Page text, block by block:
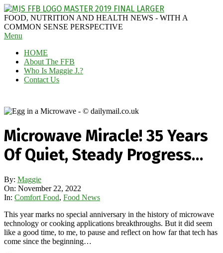
Skip
to
content
MAGGIE
J'S
FABULOUS
BLOG
FOOD, NUTRITION AND HEALTH NEWS - WITH A
COMMON SENSE PERSPECTIVE
Secondary
Menu
Menu
HOME
About The FFB
Who Is Maggie J.?
Contact Us
Microwave Miracle! 35 Years
Of Quiet, Steady Progress…
By: Maggie
On: November 22, 2022
In: Comfort Food, Food News
This year marks no special anniversary in the history of microwave
technology or cooking applications breakthroughs. But it did seem
like a good time, to me, to pause and reflect on how far that tech has
come since the beginning…